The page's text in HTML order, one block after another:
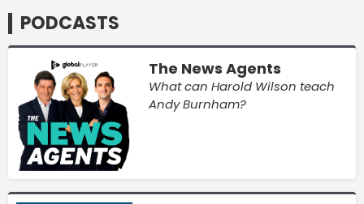
PODCASTS
The News Agents
What can Harold Wilson teach
Andy Burnham?